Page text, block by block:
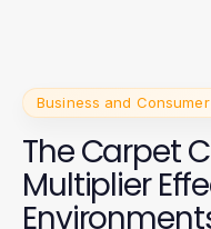
Business and
The Carpet
Multiplier